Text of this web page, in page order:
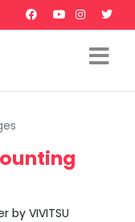
by VIVITSU